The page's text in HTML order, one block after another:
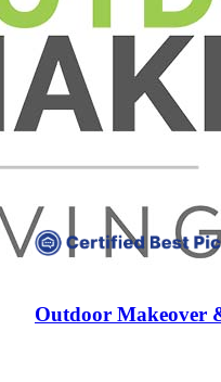
Outdoor Makeover